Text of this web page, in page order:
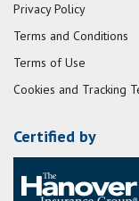
Privacy Policy
Terms and Conditions
Terms of Use
Cookies and Tracking
Certified by